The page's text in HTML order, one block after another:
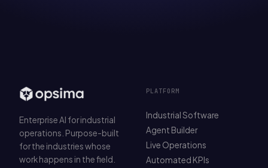
Enterprise AI for industrial
operations. Purpose-built
for the industries whose
work happens in the field.
PLATFORM
Industrial Software
Agent Builder
Live Operations
Automated KPIs